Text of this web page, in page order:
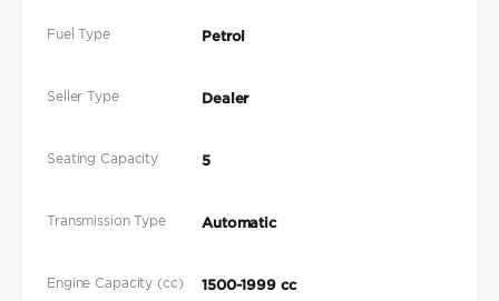
Fuel Type Petrol
Seller Type Dealer
Seating Capacity 5
Transmission Type Automatic
Engine Capacity (cc) 1500-1999 cc